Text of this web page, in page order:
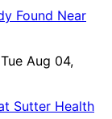
Found Near
| Tue Aug 04,
Sutter Health